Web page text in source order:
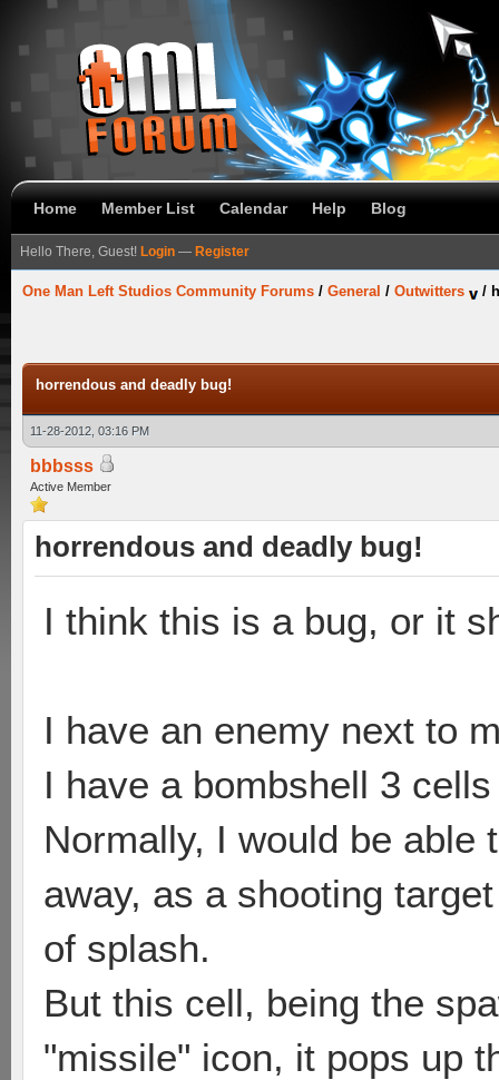
Home Member List Calendar Help Blog
Hello There, Guest! Login — Register
One Man Left Studios Community Forums / General / Outwitters /
horrendous and deadly bug!
11-28-2012, 03:16 PM
bbbsss
Active Member
horrendous and deadly bug!
I think this is a bug, or it
I have an enemy next to
I have a bombshell 3
Normally, I would be able
away, as a shooting
of splash.
But this cell, being the
"missile" icon, it pops up